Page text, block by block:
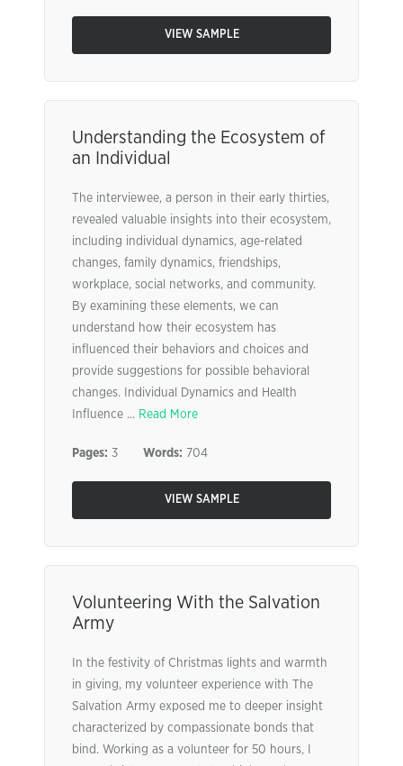
VIEW SAMPLE
Understanding the Ecosystem of
an Individual
The interviewee, a person in their early thirties,
revealed valuable insights into their ecosystem,
including individual dynamics, age-related
changes, family dynamics, friendships,
workplace, social networks, and community.
By examining these elements, we can
understand how their ecosystem has
influenced their behaviors and choices and
provide suggestions for possible behavioral
changes. Individual Dynamics and Health
Influence ... Read More
Pages: 3 Words: 704
VIEW SAMPLE
Volunteering With the Salvation
Army
In the festivity of Christmas lights and warmth
in giving, my volunteer experience with The
Salvation Army exposed me to deeper insight
characterized by compassionate bonds that
bind. Working as a volunteer for 50 hours, I